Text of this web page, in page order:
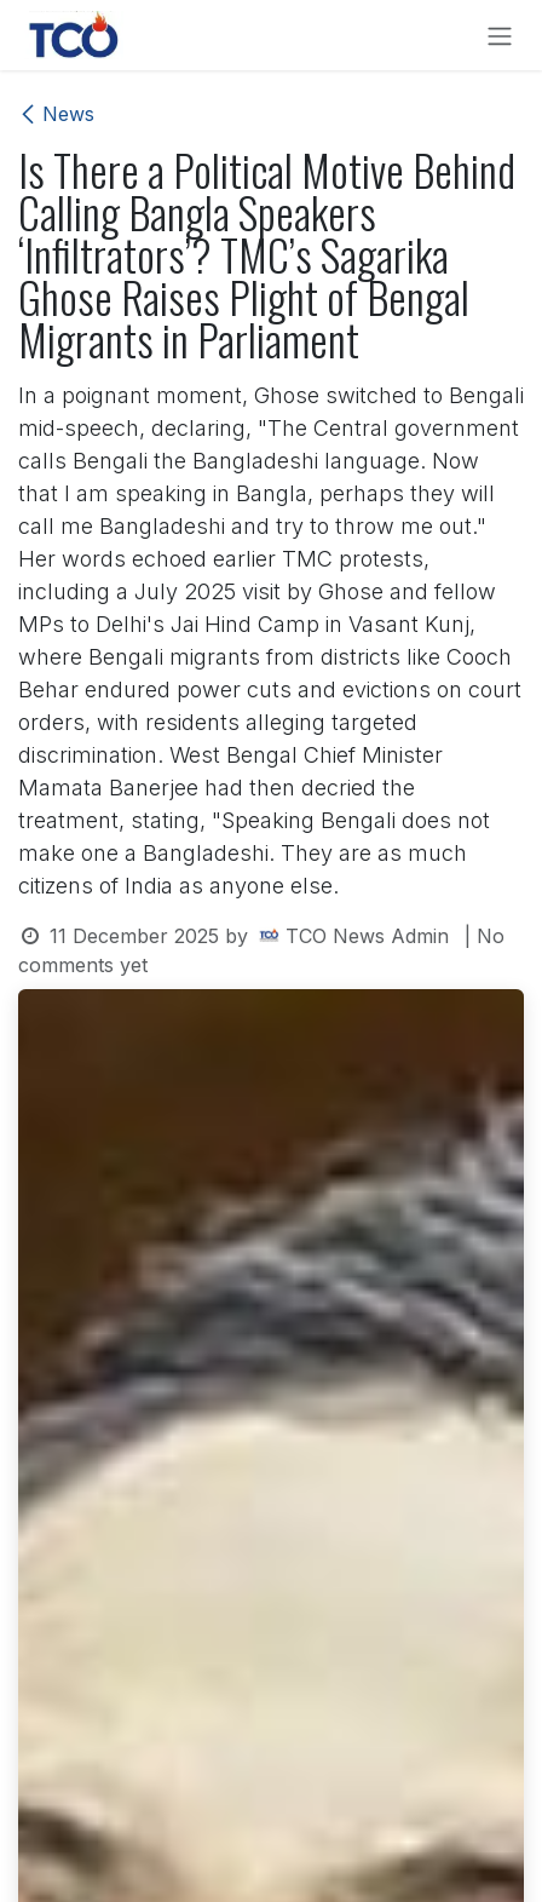
Skip to Content
News
Is There a Political Motive Behind
Calling Bangla Speakers
‘Infiltrators’? TMC’s Sagarika
Ghose Raises Plight of Bengal
Migrants in Parliament
In a poignant moment, Ghose switched to Bengali
mid-speech, declaring, "The Central government
calls Bengali the Bangladeshi language. Now
that I am speaking in Bangla, perhaps they will
call me Bangladeshi and try to throw me out."
Her words echoed earlier TMC protests,
including a July 2025 visit by Ghose and fellow
MPs to Delhi's Jai Hind Camp in Vasant Kunj,
where Bengali migrants from districts like Cooch
Behar endured power cuts and evictions on court
orders, with residents alleging targeted
discrimination. West Bengal Chief Minister
Mamata Banerjee had then decried the
treatment, stating, "Speaking Bengali does not
make one a Bangladeshi. They are as much
citizens of India as anyone else.
11 December 2025 by TCO News Admin
| No
comments yet